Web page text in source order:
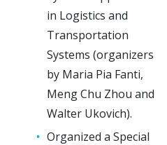
in Logistics and
Transportation
Systems (organizers
by Maria Pia Fanti,
Meng Chu Zhou and
Walter Ukovich).
Organized a Special